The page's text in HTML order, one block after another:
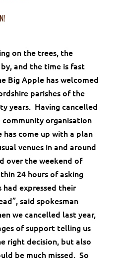
on the trees, the
and the time is fast
Big Apple has welcomed
parishes of the
years. Having cancelled
community organisation
come up with a plan
venues in and around
over the weekend of
24 hours of asking
had expressed their
said spokesman
we cancelled last year,
of support telling us
right decision, but also
be much missed. So